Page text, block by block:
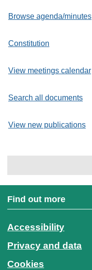
Browse agenda/minutes
Constitution
View meetings calendar
Search all documents
View new publications
Find out more
Accessibility
Privacy and data
Cookies